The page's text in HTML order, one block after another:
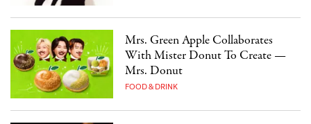
Mrs. Green Apple Collaborates
With Mister Donut To Create —
Mrs. Donut
FOOD & DRINK